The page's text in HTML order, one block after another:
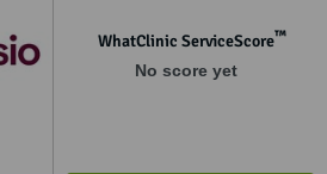
WhatClinic ServiceScore™
No score yet